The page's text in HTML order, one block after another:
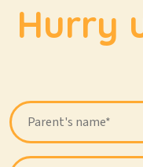
Hurry